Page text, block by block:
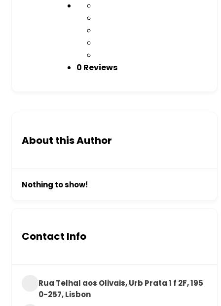
0 Reviews
About this Author
Nothing to show!
Contact Info
Rua Telhal aos Olivais, Urb Prata 1 f 2F, 195
0-257, Lisbon